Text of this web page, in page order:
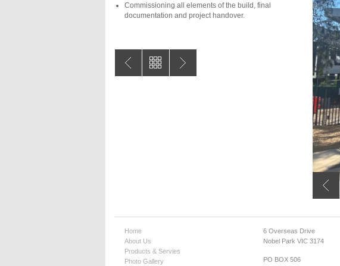
Commissioning all elements of the build, final
documentation and project handover.
Home
About Us
Products & Servies
Photo Gallery
6 Overseas Drive
Nobel Park VIC 3174
PO BOX 506